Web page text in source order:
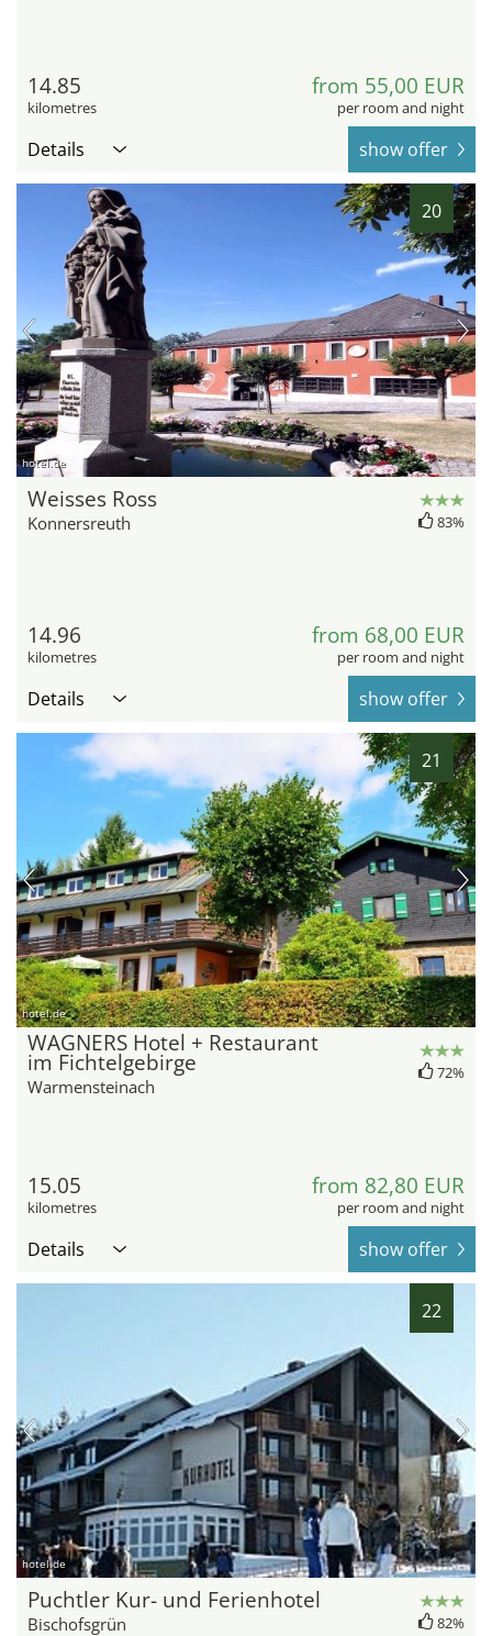
14.85
kilometres
from 55,00 EUR
per room and night
Details show offer
20
hotel.de
Weisses Ross
Konnersreuth 83%
14.96
kilometres
from 68,00 EUR
per room and night
Details show offer
21
hotel.de
WAGNERS Hotel + Restaurant
im Fichtelgebirge
Warmensteinach
72%
15.05
kilometres
from 82,80 EUR
per room and night
Details show offer
22
hotel.de
Puchtler Kur- und Ferienhotel
Bischofsgrün 82%